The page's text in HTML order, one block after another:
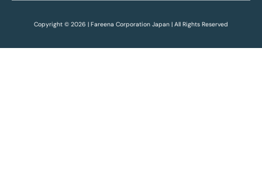
Copyright © 2026 | Fareena Corporation Japan | All Rights Reserved